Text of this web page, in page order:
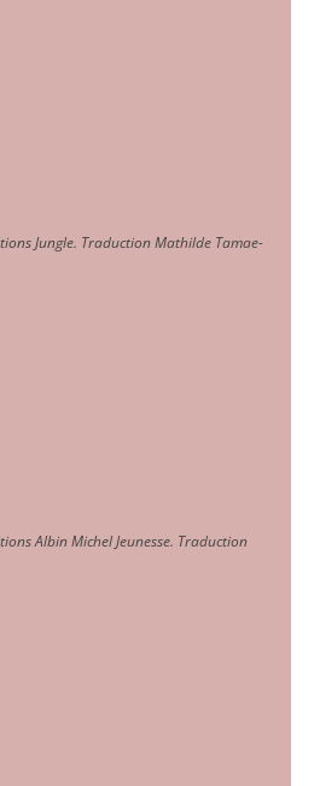
Jungle. Traduction Mathilde Tamae-
Albin Michel Jeunesse. Traduction